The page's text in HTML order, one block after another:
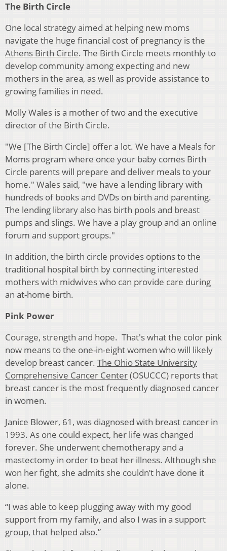
The Birth Circle
One local strategy aimed at helping new moms
navigate the huge financial cost of pregnancy is the
Athens Birth Circle. The Birth Circle meets monthly to
develop community among expecting and new
mothers in the area, as well as provide assistance to
growing families in need.
Molly Wales is a mother of two and the executive
director of the Birth Circle.
"We [The Birth Circle] offer a lot. We have a Meals for
Moms program where once your baby comes Birth
Circle parents will prepare and deliver meals to your
home." Wales said, "we have a lending library with
hundreds of books and DVDs on birth and parenting.
The lending library also has birth pools and breast
pumps and slings. We have a play group and an online
forum and support groups."
In addition, the birth circle provides options to the
traditional hospital birth by connecting interested
mothers with midwives who can provide care during
an at-home birth.
Pink Power
Courage, strength and hope. That's what the color pink
now means to the one-in-eight women who will likely
develop breast cancer. The Ohio State University
Comprehensive Cancer Center(OSUCCC) reports that
breast cancer is the most frequently diagnosed cancer
in women.
Janice Blower, 61, was diagnosed with breast cancer in
1993. As one could expect, her life was changed
forever. She underwent chemotherapy and a
mastectomy in order to beat her illness. Although she
won her fight, she admits she couldn’t have done it
alone.
“I was able to keep plugging away with my good
support from my family, and also I was in a support
group, that helped also.”